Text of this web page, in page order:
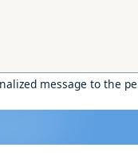
message to the